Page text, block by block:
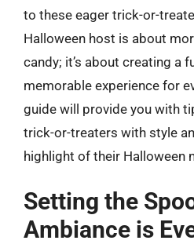
to these eager trick-or-
Halloween host is about
candy; it’s about creating a
memorable experience for
guide will provide you with
trick-or-treaters with style
highlight of their Halloween
Setting the
Ambiance is